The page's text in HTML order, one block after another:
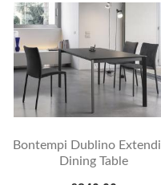
Bontempi Dublino
Dining Table